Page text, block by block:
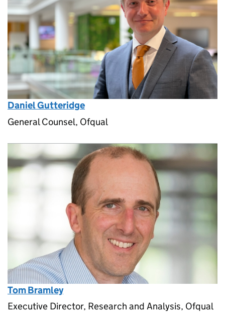
Daniel Gutteridge
General Counsel, Ofqual
Tom Bramley
Executive Director, Research and Analysis, Ofqual